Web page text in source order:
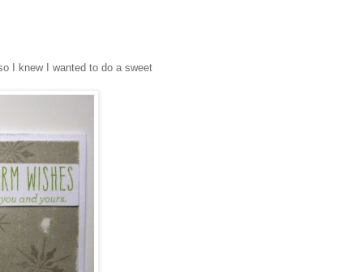
I knew I wanted to do a sweet